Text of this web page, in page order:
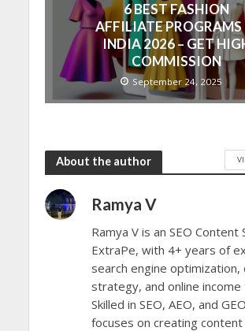
6 BEST FASHION
AFFILIATE PROGRAMS
INDIA 2026 – GET
COMMISSION
September 24, 2025
About the author
Ramya V
Ramya V is an SEO Content
ExtraPe, with 4+ years of
search engine optimization,
strategy, and online income
Skilled in SEO, AEO, and
focuses on creating